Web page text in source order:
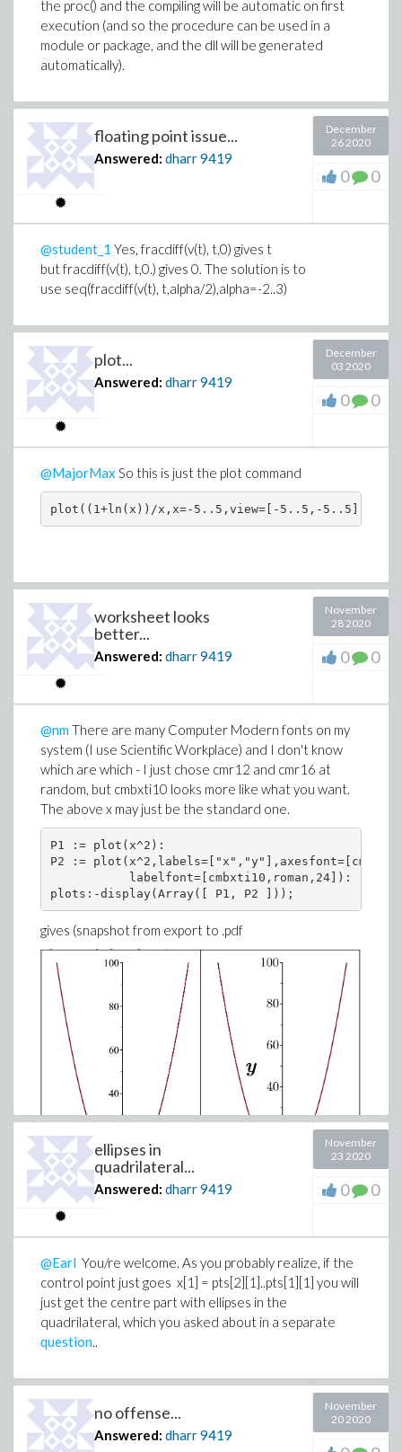
the proc() and the compiling will be automatic on first
execution (and so the procedure can be used in a
module or package, and the dll will be generated
automatically).
floating point issue...
Answered: dharr9419
December
26 2020
0 0
@student_1 Yes, fracdiff(v(t), t,0) gives t
but fracdiff(v(t), t,0.) gives 0. The solution is to
use seq(fracdiff(v(t), t,alpha/2),alpha=-2..3)
plot...
Answered: dharr9419
December
03 2020
0 0
@MajorMax So this is just the plot command
worksheet looks
better...
Answered: dharr9419
November
28 2020
0 0
@nmThere are many Computer Modern fonts on my
system (I use Scientific Workplace) and I don't know
which are which - I just chose cmr12 and cmr16 at
random, but cmbxti10 looks more like what you want.
The above x may just be the standard one.
P1 := plot(x^2):
P2 :=
           labelfont=[cmbxti10,roman,24]):
gives (snapshot from export to .pdf
Latexfonts.mw
ellipses in
quadrilateral...
Answered: dharr9419
November
23 2020
0 0
@Earl You/re welcome. As you probably realize, if the
control point just goes x[1] = pts[2][1]..pts[1][1] you will
just get the centre part with ellipses in the
quadrilateral, which you asked about in a separate
question..
no offense...
Answered: dharr9419
November
20 2020